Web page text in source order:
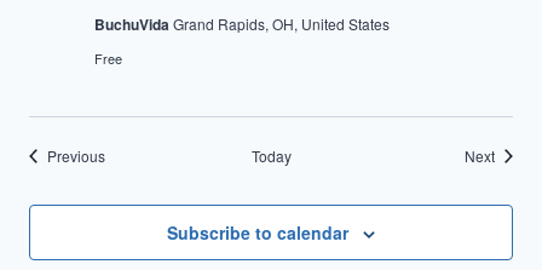
BuchuVidaGrand Rapids, OH, United States
Free
PreviousEvents Today NextEvents
Subscribe to calendar